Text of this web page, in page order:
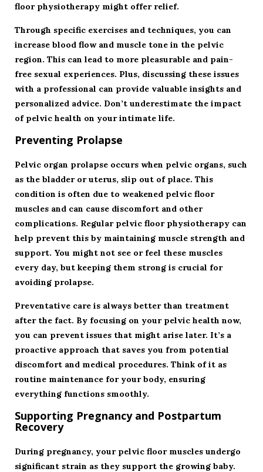
floor physiotherapy might offer relief.
Through specific exercises and techniques, you can
increase blood flow and muscle tone in the pelvic
region. This can lead to more pleasurable and pain-
free sexual experiences. Plus, discussing these issues
with a professional can provide valuable insights and
personalized advice. Don’t underestimate the impact
of pelvic health on your intimate life.
Preventing Prolapse
Pelvic organ prolapse occurs when pelvic organs, such
as the bladder or uterus, slip out of place. This
condition is often due to weakened pelvic floor
muscles and can cause discomfort and other
complications. Regular pelvic floor physiotherapy can
help prevent this by maintaining muscle strength and
support. You might not see or feel these muscles
every day, but keeping them strong is crucial for
avoiding prolapse.
Preventative care is always better than treatment
after the fact. By focusing on your pelvic health now,
you can prevent issues that might arise later. It’s a
proactive approach that saves you from potential
discomfort and medical procedures. Think of it as
routine maintenance for your body, ensuring
everything functions smoothly.
Supporting Pregnancy and Postpartum
Recovery
During pregnancy, your pelvic floor muscles undergo
significant strain as they support the growing baby.